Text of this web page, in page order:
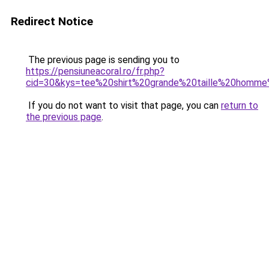
Redirect Notice
The previous page is sending you to
https://pensiuneacoral.ro/fr.php?
If you do not want to visit that page, you can return to
the previous page.